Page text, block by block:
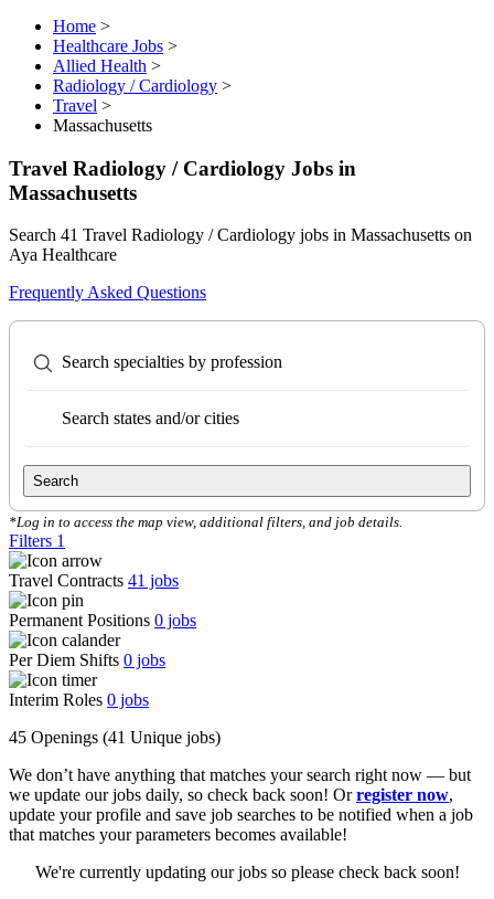
Home >
Healthcare Jobs >
Allied Health >
Radiology / Cardiology >
Travel >
Massachusetts
Travel Radiology / Cardiology Jobs in
Massachusetts
Search 41 Travel Radiology / Cardiology jobs in Massachusetts on
Aya Healthcare
Frequently Asked Questions
Search specialties by profession
Search states and/or cities
Search
*Log in to access the map view, additional filters, and job details.
Filters 1
Travel Contracts 41 jobs
Permanent Positions 0 jobs
Per Diem Shifts 0 jobs
Interim Roles 0 jobs
45 Openings (41 Unique jobs)
We don’t have anything that matches your search right now — but
we update our jobs daily, so check back soon! Orregister now,
update your profile and save job searches to be notified when a job
that matches your parameters becomes available!
We're currently updating our jobs so please check back soon!